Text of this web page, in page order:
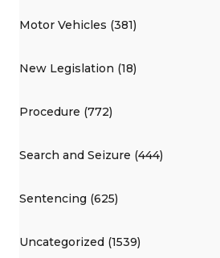
Motor Vehicles (381)
New Legislation (18)
Procedure (772)
Search and Seizure (444)
Sentencing (625)
Uncategorized (1539)